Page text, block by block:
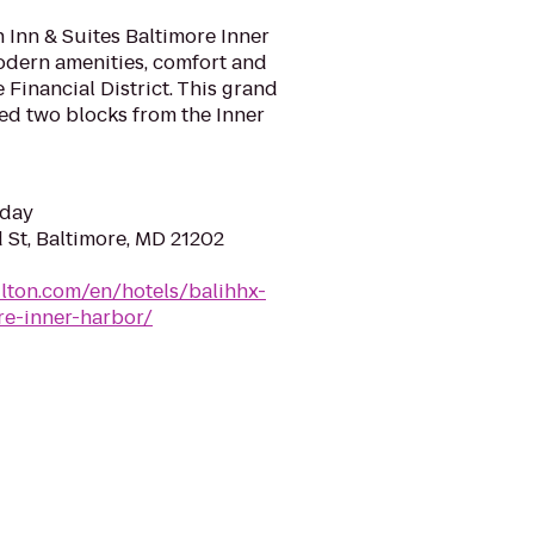
& Suites Baltimore Inner
amenities, comfort and
Financial District. This grand
two blocks from the Inner
St, Baltimore, MD 21202
en/hotels/balihhx-
inner-harbor/